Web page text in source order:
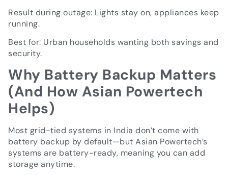
Result during outage: Lights stay on, appliances keep
running.
Best for: Urban households wanting both savings and
security.
Why Battery Backup Matters
(And How Asian Powertech
Helps)
Most grid-tied systems in India don’t come with
battery backup by default—but Asian Powertech’s
systems are battery-ready, meaning you can add
storage anytime.